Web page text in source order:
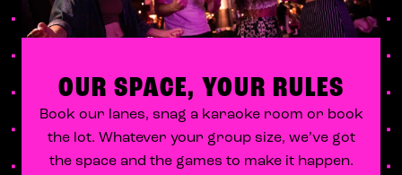
OUR SPACE, YOUR RULES
Book our lanes, snag a karaoke room or book
the lot. Whatever your group size, we’ve got
the space and the games to make it happen.